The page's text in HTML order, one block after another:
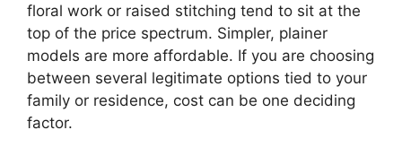
floral work or raised stitching tend to sit at the
top of the price spectrum. Simpler, plainer
models are more affordable. If you are choosing
between several legitimate options tied to your
family or residence, cost can be one deciding
factor.